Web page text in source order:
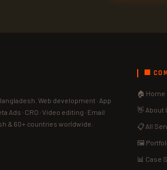
Web development · App
Ads · CRO · Video editing · Email
& 60+ countries worldwide.
🏢
🏠 Home
👋 About
📋 All
🖼️
📊 Case